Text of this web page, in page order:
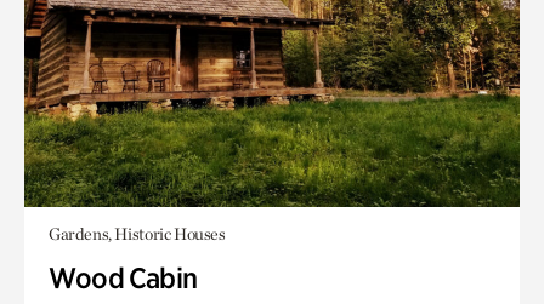
Gardens, Historic Houses
Wood Cabin